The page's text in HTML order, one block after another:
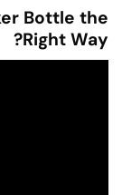
Bottle the
Right Way?